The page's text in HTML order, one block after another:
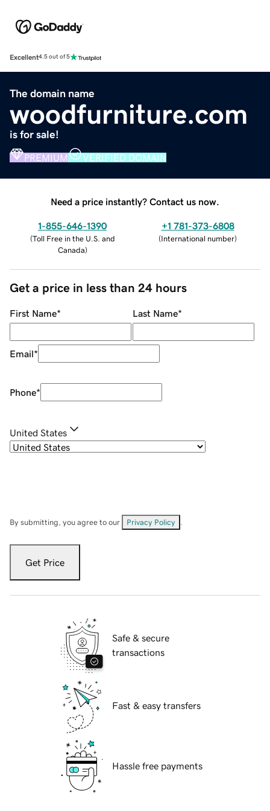
Excellent4.5 out of 5
The domain name
woodfurniture.com
is for sale!
PREMIUM VERIFIED DOMAIN
Need a price instantly? Contact us now.
1-855-646-1390
(Toll Free in the U.S. and
Canada)
+1 781-373-6808
(International number)
Get a price in less than 24 hours
First Name* Last Name*
Email*
Phone*
United States
By submitting, you agree to our Privacy Policy
Get Price
Safe & secure
transactions
Fast & easy transfers
Hassle free payments